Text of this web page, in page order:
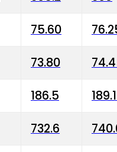
75.60
73.80
186.5
732.6